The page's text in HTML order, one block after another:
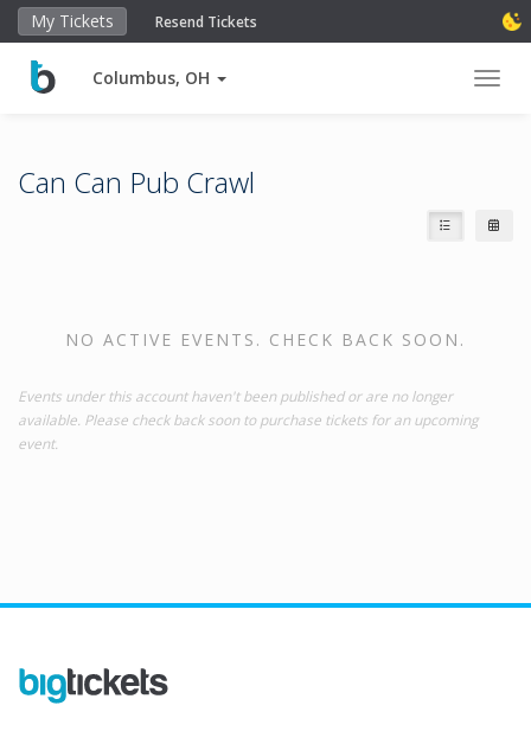
My Tickets Resend Tickets
Columbus, OH
Can Can Pub Crawl
NO ACTIVE EVENTS. CHECK BACK SOON.
Events under this account haven't been published or are no longer
available. Please check back soon to purchase tickets for an upcoming
event.